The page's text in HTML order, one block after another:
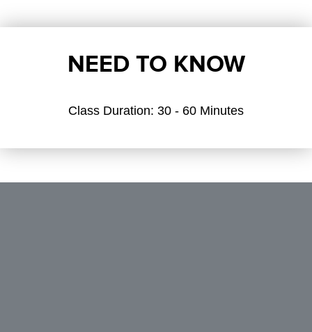
NEED TO KNOW
Class Duration: 30 - 60 Minutes